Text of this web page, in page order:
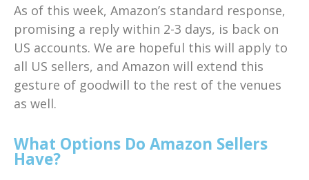
As of this week, Amazon’s standard response,
promising a reply within 2-3 days, is back on
US accounts. We are hopeful this will apply to
all US sellers, and Amazon will extend this
gesture of goodwill to the rest of the venues
as well.
What Options Do Amazon Sellers
Have?